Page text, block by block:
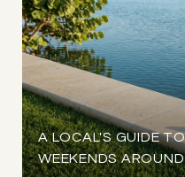
A LOCAL'S GUIDE
WEEKENDS